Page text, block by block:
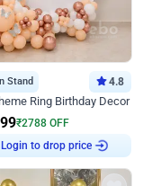
Stand 4.8
Ring Birthday Decor
₹2788 OFF
Login to drop price